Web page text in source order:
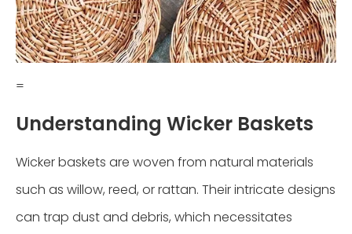
=
Understanding Wicker Baskets
Wicker baskets are woven from natural materials
such as willow, reed, or rattan. Their intricate designs
can trap dust and debris, which necessitates